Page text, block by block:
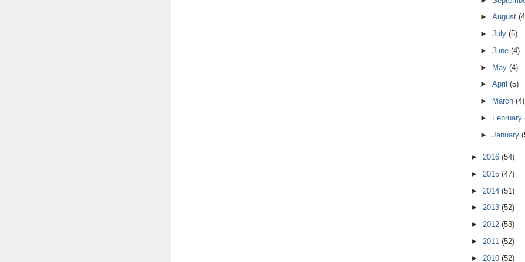
► August
► July (5)
► June (4)
► May (4)
► April (5)
►
March (4)
►
February
► January
► 2016 (54)
► 2015 (47)
► 2014 (51)
► 2013 (52)
► 2012 (53)
► 2011 (52)
► 2010 (52)